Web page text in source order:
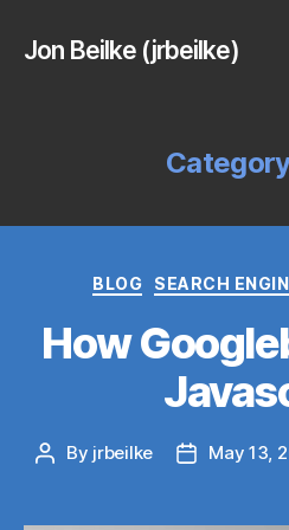
Jon Beilke (jrbeilke)
BLOG SEARCH
How
Post
By jrbeilke
PostMay 13,